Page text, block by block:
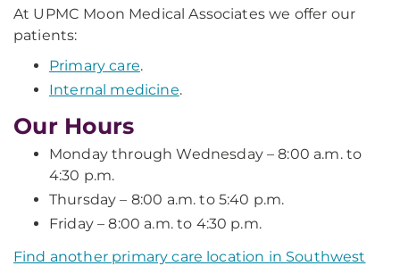
At UPMC Moon Medical Associates we offer our
patients:
Primary care.
Internal medicine.
Our Hours
Monday through Wednesday – 8:00 a.m. to
4:30 p.m.
Thursday – 8:00 a.m. to 5:40 p.m.
Friday – 8:00 a.m. to 4:30 p.m.
Find another primary care location in Southwest